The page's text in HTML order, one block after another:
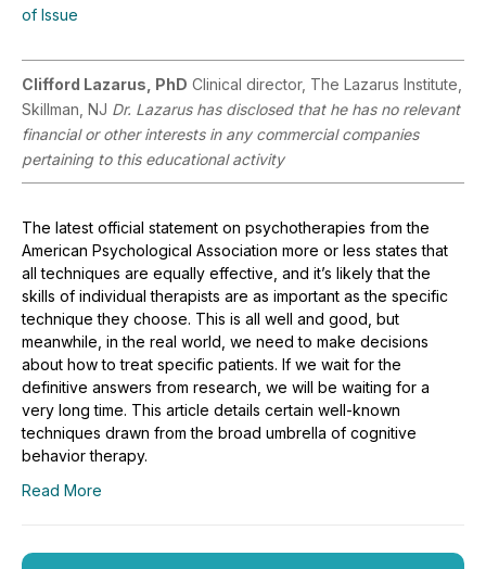
of Issue
Clifford Lazarus, PhD Clinical director, The Lazarus Institute,
Skillman, NJ Dr. Lazarus has disclosed that he has no relevant
financial or other interests in any commercial companies
pertaining to this educational activity
The latest official statement on psychotherapies from the
American Psychological Association more or less states that
all techniques are equally effective, and it’s likely that the
skills of individual therapists are as important as the specific
technique they choose. This is all well and good, but
meanwhile, in the real world, we need to make decisions
about how to treat specific patients. If we wait for the
definitive answers from research, we will be waiting for a
very long time. This article details certain well-known
techniques drawn from the broad umbrella of cognitive
behavior therapy.
Read More